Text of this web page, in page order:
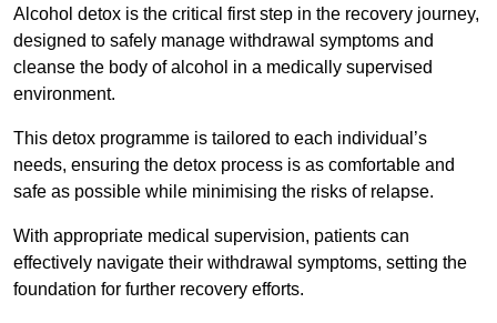
Alcohol detox is the critical first step in the recovery journey,
designed to safely manage withdrawal symptoms and
cleanse the body of alcohol in a medically supervised
environment.
This detox programme is tailored to each individual’s
needs, ensuring the detox process is as comfortable and
safe as possible while minimising the risks of relapse.
With appropriate medical supervision, patients can
effectively navigate their withdrawal symptoms, setting the
foundation for further recovery efforts.